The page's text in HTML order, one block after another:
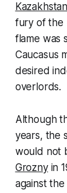
Kazakhstan
fury of the
flame was
Caucasus
desired
overlords.
Although
years, the
would not
Groznyin
against